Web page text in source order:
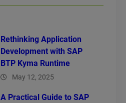
Rethinking Application
Development with SAP
BTP Kyma Runtime
May 12, 2025
A Practical Guide to SAP